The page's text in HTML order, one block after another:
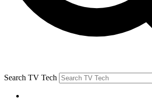
Search TV Tech